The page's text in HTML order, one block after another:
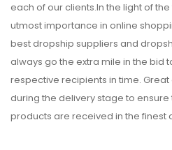
each of our clients.In the light of
utmost importance in online
best dropship suppliers and
always go the extra mile in the bid
respective recipients in time.
during the delivery stage to
products are received in the finest